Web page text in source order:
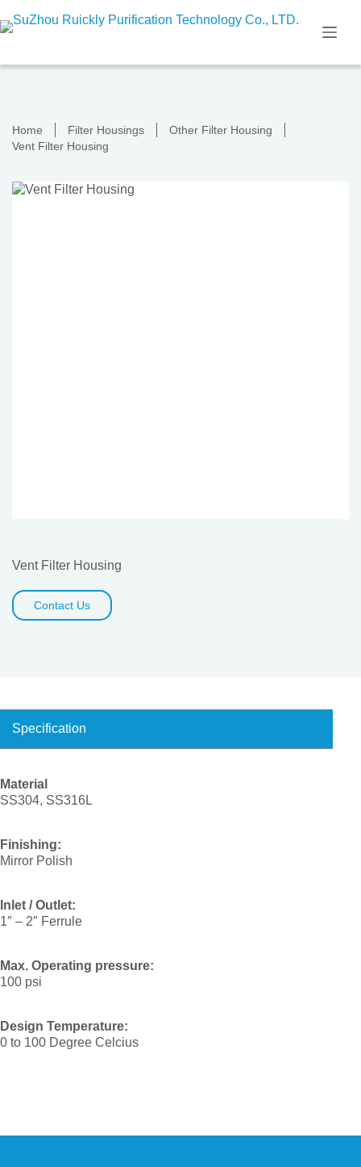
to
Home Filter Housings
Other Filter Housing
Vent Filter Housing
Vent Filter Housing
Contact Us
Specification
Material
SS304, SS316L
Finishing:
Mirror Polish
Inlet / Outlet:
1″ – 2″ Ferrule
Max. Operating pressure:
100 psi
Design Temperature:
0 to 100 Degree Celcius